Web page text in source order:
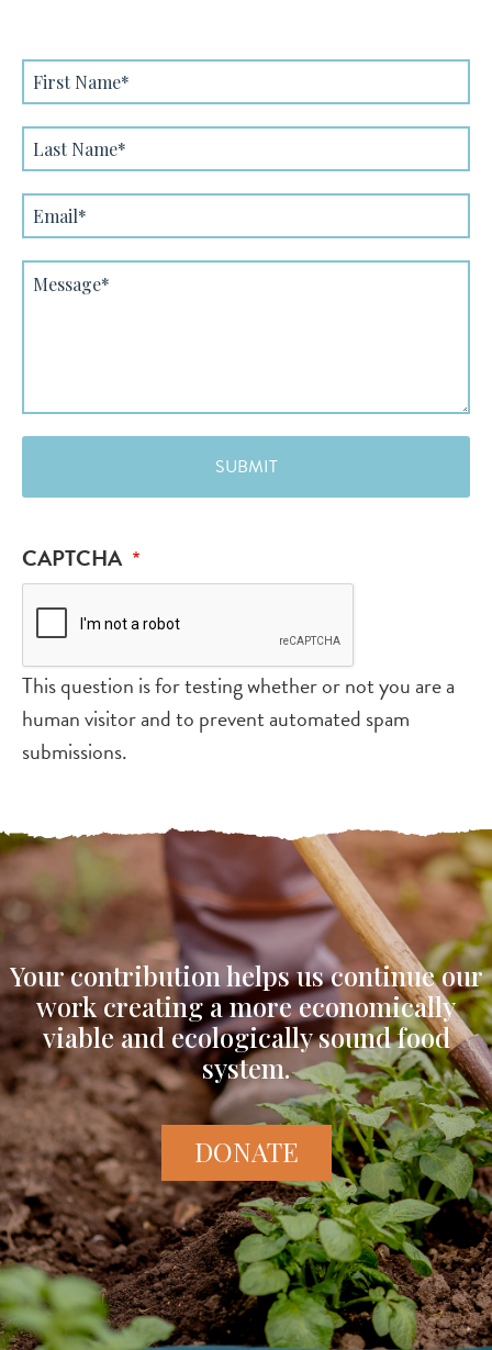
First
Name
Last
Name
Email
Message
CAPTCHA
This question is for testing whether or not you are a
human visitor and to prevent automated spam
submissions.
Your contribution helps us continue our
work creating a more economically
viable and ecologically sound food
system.
DONATE